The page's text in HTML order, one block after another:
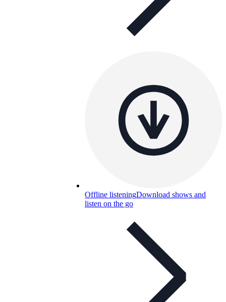
Offline listeningDownload shows and
listen on the go